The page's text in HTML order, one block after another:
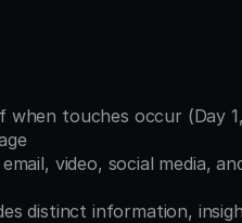
when touches occur (Day
video, social media,
distinct information,